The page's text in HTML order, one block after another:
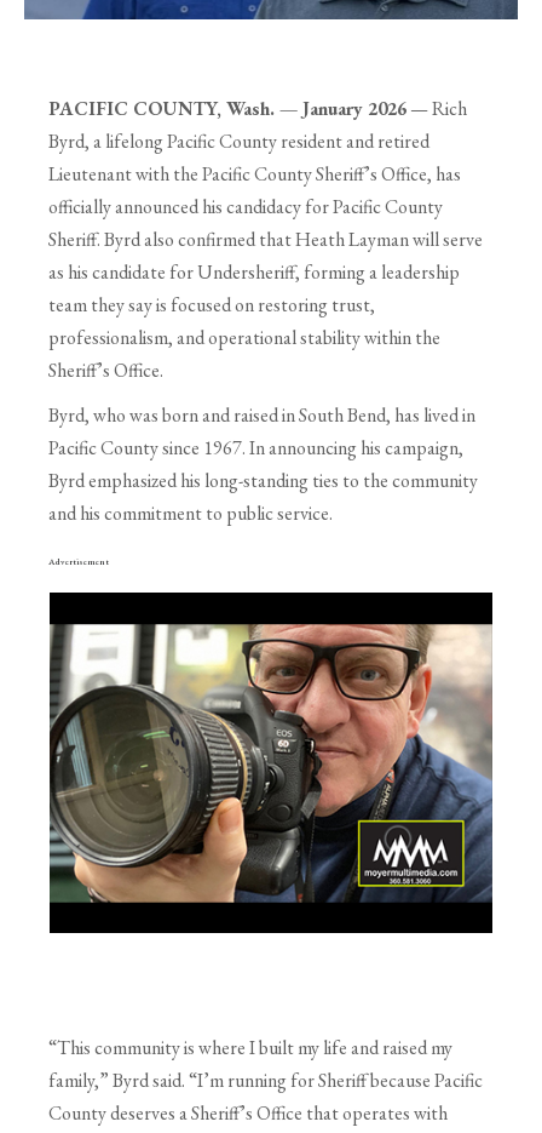
PACIFIC COUNTY, Wash. — January 2026— Rich
Byrd, a lifelong Pacific County resident and retired
Lieutenant with the Pacific County Sheriff’s Office, has
officially announced his candidacy for Pacific County
Sheriff. Byrd also confirmed that Heath Layman will serve
as his candidate for Undersheriff, forming a leadership
team they say is focused on restoring trust,
professionalism, and operational stability within the
Sheriff’s Office.
Byrd, who was born and raised in South Bend, has lived in
Pacific County since 1967. In announcing his campaign,
Byrd emphasized his long-standing ties to the community
and his commitment to public service.
Advertisement
“This community is where I built my life and raised my
family,” Byrd said. “I’m running for Sheriff because Pacific
County deserves a Sheriff’s Office that operates with